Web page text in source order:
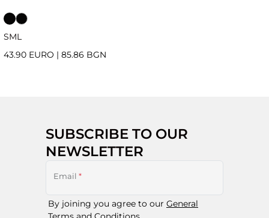
SML
43.90 EURO | 85.86 BGN
SUBSCRIBE TO OUR
NEWSLETTER
Email *
By joining you agree to our General